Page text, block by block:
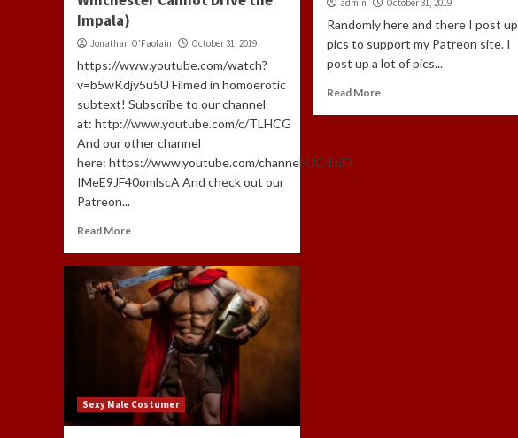
Impala)
Jonathan O'Faolain October 31, 2019
https://www.youtube.com/watch?
v=b5wKdjy5u5U Filmed in homoerotic
subtext! Subscribe to our channel
at: http://www.youtube.com/c/TLHCG
And our other channel
here: https://www.youtube.com/channel/UCdlzjFJ-
IMeE9JF40omlscA And check out our
Patreon...
Read More
admin October 31, 2019
Randomly here and there I post up
pics to support my Patreon site. I
post up a lot of pics...
Read More
Sexy Male Costumer